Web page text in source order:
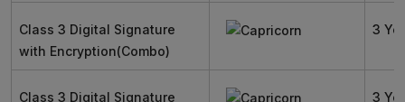
Class 3 Digital Signature
with Encryption(Combo)
3
Class 3 Digital Signature
3